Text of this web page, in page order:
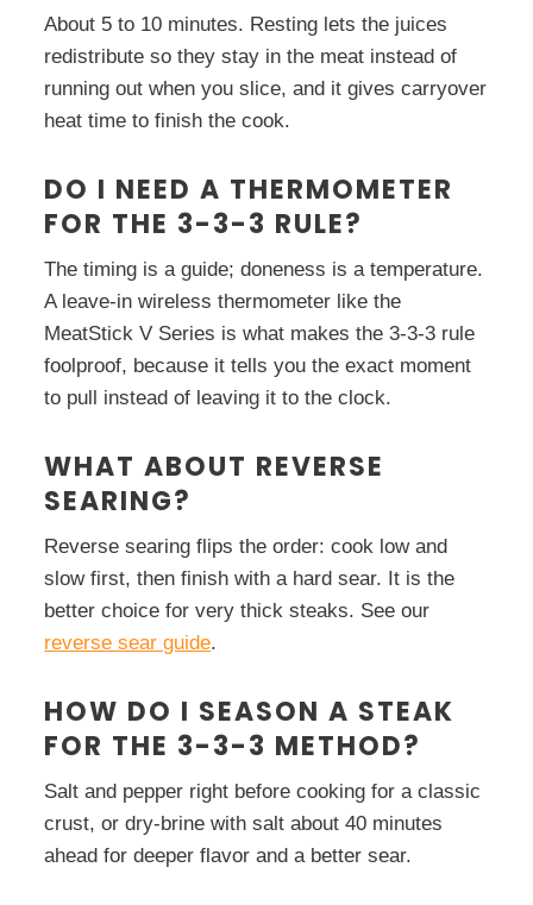
About 5 to 10 minutes. Resting lets the juices
redistribute so they stay in the meat instead of
running out when you slice, and it gives carryover
heat time to finish the cook.
DO I NEED A THERMOMETER
FOR THE 3-3-3 RULE?
The timing is a guide; doneness is a temperature.
A leave-in wireless thermometer like the
MeatStick V Series is what makes the 3-3-3 rule
foolproof, because it tells you the exact moment
to pull instead of leaving it to the clock.
WHAT ABOUT REVERSE
SEARING?
Reverse searing flips the order: cook low and
slow first, then finish with a hard sear. It is the
better choice for very thick steaks. See our
reverse sear guide.
HOW DO I SEASON A STEAK
FOR THE 3-3-3 METHOD?
Salt and pepper right before cooking for a classic
crust, or dry-brine with salt about 40 minutes
ahead for deeper flavor and a better sear.